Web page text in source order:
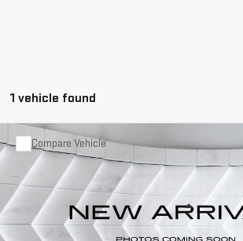
1 vehicle found
USED2023GMC ACADIAAT4SUV
VIN:1GKKNLLS0PZ153237 Stock:NG26117A Model:TNC26
67,932 mi
$30,499
ST. J DEAL
Less
Sale Price:
Compare Vehicle